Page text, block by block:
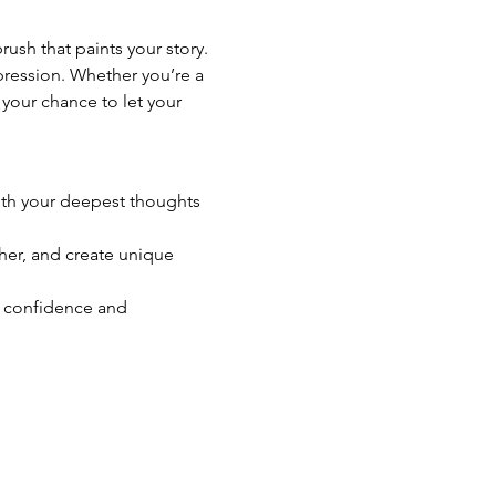
that paints your story.
Whether you’re a
chance to let your
your deepest thoughts
and create unique
and